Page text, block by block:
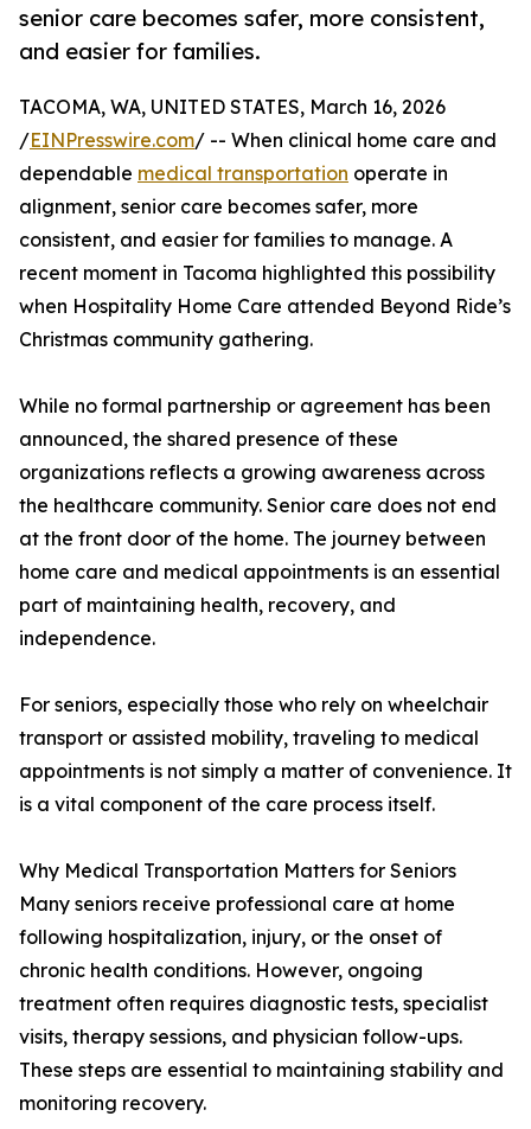
senior care becomes safer, more consistent,
and easier for families.
TACOMA, WA, UNITED STATES, March 16, 2026
/EINPresswire.com/ -- When clinical home care and
dependable medical transportation operate in
alignment, senior care becomes safer, more
consistent, and easier for families to manage. A
recent moment in Tacoma highlighted this possibility
when Hospitality Home Care attended Beyond Ride’s
Christmas community gathering.
While no formal partnership or agreement has been
announced, the shared presence of these
organizations reflects a growing awareness across
the healthcare community. Senior care does not end
at the front door of the home. The journey between
home care and medical appointments is an essential
part of maintaining health, recovery, and
independence.
For seniors, especially those who rely on wheelchair
transport or assisted mobility, traveling to medical
appointments is not simply a matter of convenience. It
is a vital component of the care process itself.
Why Medical Transportation Matters for Seniors
Many seniors receive professional care at home
following hospitalization, injury, or the onset of
chronic health conditions. However, ongoing
treatment often requires diagnostic tests, specialist
visits, therapy sessions, and physician follow-ups.
These steps are essential to maintaining stability and
monitoring recovery.